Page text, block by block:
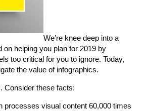
We’re knee deep into a
on helping you plan for 2019 by
too critical for you to ignore. Today,
the value of infographics.
Consider these facts:
processes visual content 60,000 times